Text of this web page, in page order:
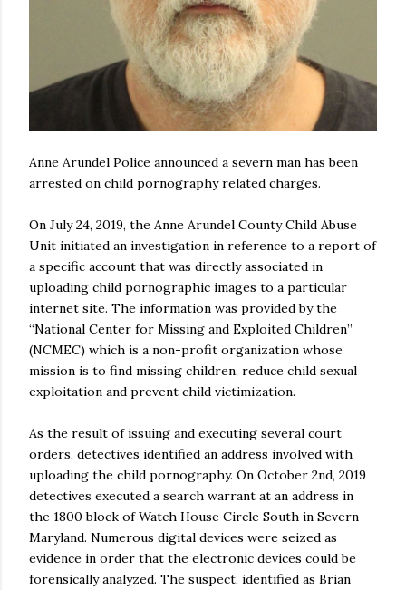
Anne Arundel Police announced a severn man has been
arrested on child pornography related charges.
On July 24, 2019, the Anne Arundel County Child Abuse
Unit initiated an investigation in reference to a report of
a specific account that was directly associated in
uploading child pornographic images to a particular
internet site. The information was provided by the
“National Center for Missing and Exploited Children”
(NCMEC) which is a non-profit organization whose
mission is to find missing children, reduce child sexual
exploitation and prevent child victimization.
As the result of issuing and executing several court
orders, detectives identified an address involved with
uploading the child pornography. On October 2nd, 2019
detectives executed a search warrant at an address in
the 1800 block of Watch House Circle South in Severn
Maryland. Numerous digital devices were seized as
evidence in order that the electronic devices could be
forensically analyzed. The suspect, identified as Brian